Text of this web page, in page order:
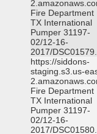
Fire Department
TX International
Pumper 31197-
02/12-16-
2017/
https://siddons-
staging.s3.us-
Fire Department
TX International
Pumper 31197-
02/12-16-
2017/